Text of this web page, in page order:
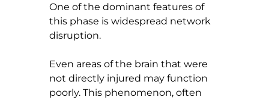
One of the dominant features of
this phase is widespread network
disruption.
Even areas of the brain that were
not directly injured may function
poorly. This phenomenon, often